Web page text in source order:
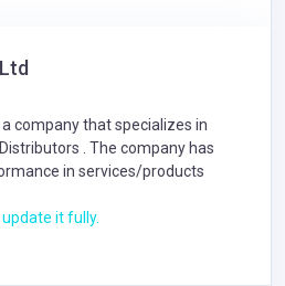
company that specializes in
. The company has
in services/products
it fully.